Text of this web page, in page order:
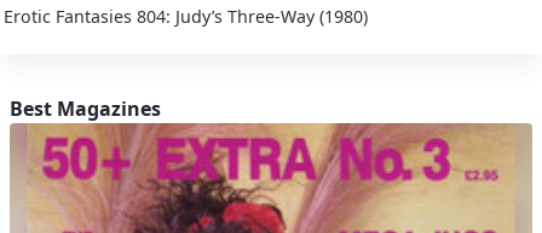
Erotic Fantasies 804: Judy’s Three-Way (1980)
Best Magazines